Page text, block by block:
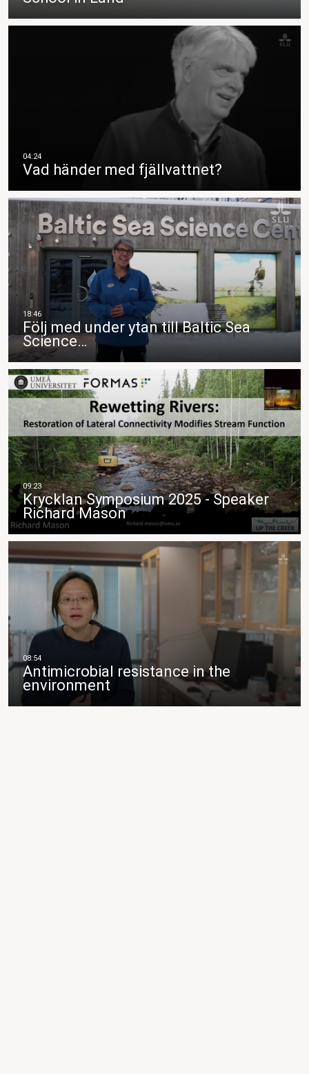
Vad händer med fjällvattnet?
Följ med under ytan till Baltic Sea
Science…
Krycklan Symposium 2025 - Speaker
Richard Mason
Antimicrobial resistance in the
environment